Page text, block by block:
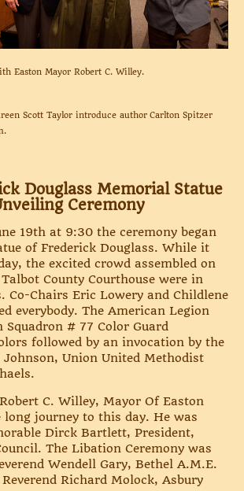
Easton Mayor Robert C. Willey.
Scott Taylor introduce author Carlton Spitzer
Douglass Memorial Statue
Ceremony
19th at 9:30 the ceremony began
of Frederick Douglass. While it
the excited crowd assembled on
County Courthouse were in
Co-Chairs Eric Lowery and Childlene
everybody. The American Legion
Squadron # 77 Color Guard
followed by an invocation by the
Johnson, Union United Methodist
C. Willey, Mayor Of Easton
long journey to this day. He was
Dirck Bartlett, President,
The Libation Ceremony was
Wendell Gary, Bethel A.M.E.
Richard Molock, Asbury